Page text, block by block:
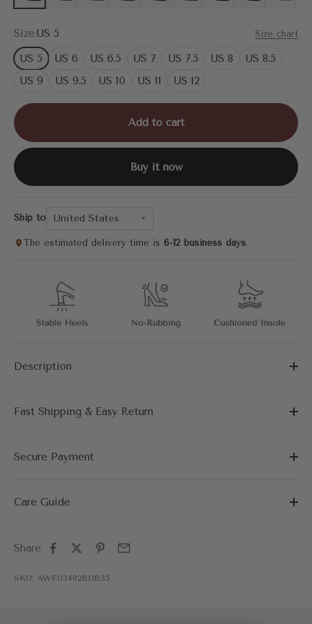
Size:US 5 Size chart
US 5 US 6 US 6.5 US 7 US 7.5 US 8
US 8.5
US 9
US 9.5 US 10 US 11 US 12
Add to cart
Buy it now
Ship to United States
The estimated delivery time is 6-12 business days.
Description
Fast Shipping & Easy Return
Secure Payment
Care Guide
Share
SKU: AWF03482BDB35